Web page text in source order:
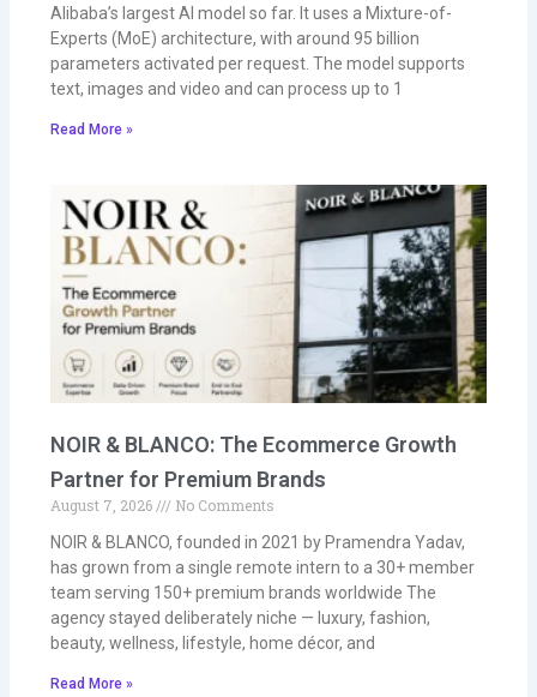
Alibaba’s largest AI model so far. It uses a Mixture-of-
Experts (MoE) architecture, with around 95 billion
parameters activated per request. The model supports
text, images and video and can process up to 1
Read More »
NOIR & BLANCO: The Ecommerce Growth
Partner for Premium Brands
August 7, 2026
No Comments
NOIR & BLANCO, founded in 2021 by Pramendra Yadav,
has grown from a single remote intern to a 30+ member
team serving 150+ premium brands worldwide The
agency stayed deliberately niche — luxury, fashion,
beauty, wellness, lifestyle, home décor, and
Read More »